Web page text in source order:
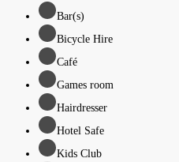
Bar(s)
Bicycle Hire
Café
Games room
Hairdresser
Hotel Safe
Kids Club